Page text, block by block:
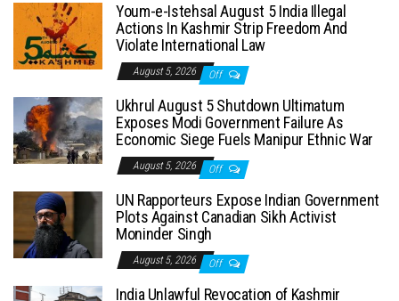
Youm-e-Istehsal August 5 India Illegal
Actions In Kashmir Strip Freedom And
Violate International Law
August 5, 2026 Off
Ukhrul August 5 Shutdown Ultimatum
Exposes Modi Government Failure As
Economic Siege Fuels Manipur Ethnic War
August 5, 2026 Off
UN Rapporteurs Expose Indian Government
Plots Against Canadian Sikh Activist
Moninder Singh
August 5, 2026 Off
India Unlawful Revocation of Kashmir